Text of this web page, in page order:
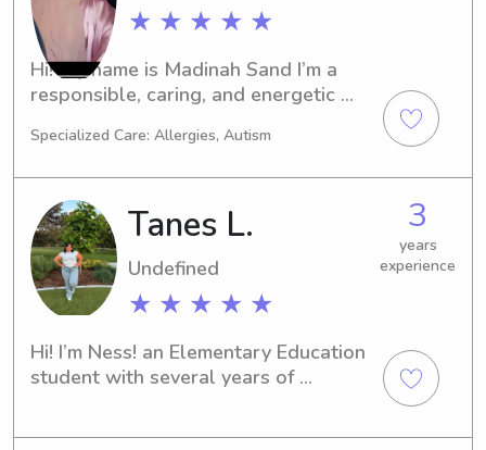
★ ★ ★ ★ ★
Hi! My name is Madinah Sand I’m a
responsible, caring, and energetic
children. I have tons of experience
truly enjoy creating fun, safe, and
engaging environments for them. I’m
patient, attentive, and always strive
to follow any routines or guidelines
parents set.
Specialized Care: Allergies, Autism
Tanes L.
Undefined
★ ★ ★ ★ ★
3
years
experience
Hi! I’m Ness! an Elementary Education
student with several years of